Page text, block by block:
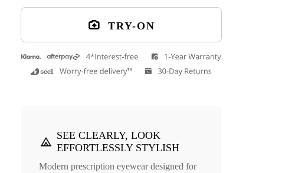
$7.99 TRY-ON
SEE CLEARLY, LOOK
EFFORTLESSLY STYLISH
Modern prescription eyewear designed for